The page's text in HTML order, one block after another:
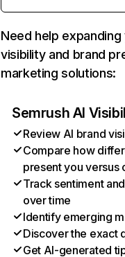
Need help
visibility and brand
marketing solutions:
Semrush AI
Review AI brand
Compare how
present you versus
Track sentiment
over time
Identify emerging
Discover the exact
Get AI-generated